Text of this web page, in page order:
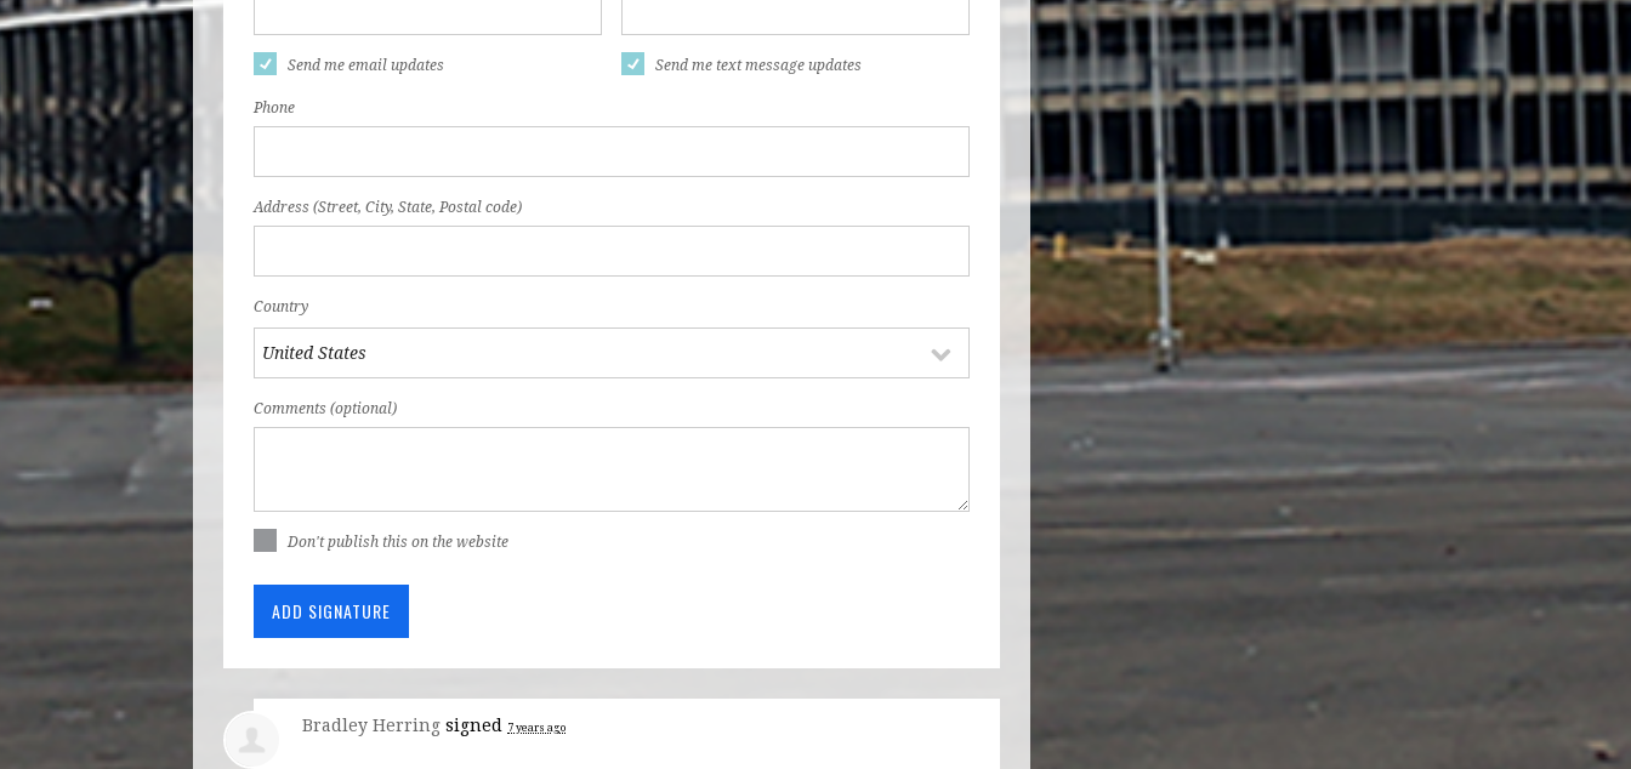
Send me email updates Send me text message updates
Phone
Address (Street, City, State, Postal code)
Country
Comments (optional)
Don't publish this on the website
Bradley Herring signed 7 years ago